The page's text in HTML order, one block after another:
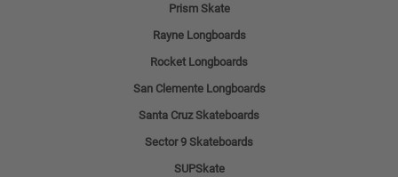
Prism Skate
Rayne Longboards
Rocket Longboards
San Clemente Longboards
Santa Cruz Skateboards
Sector 9 Skateboards
SUPSkate